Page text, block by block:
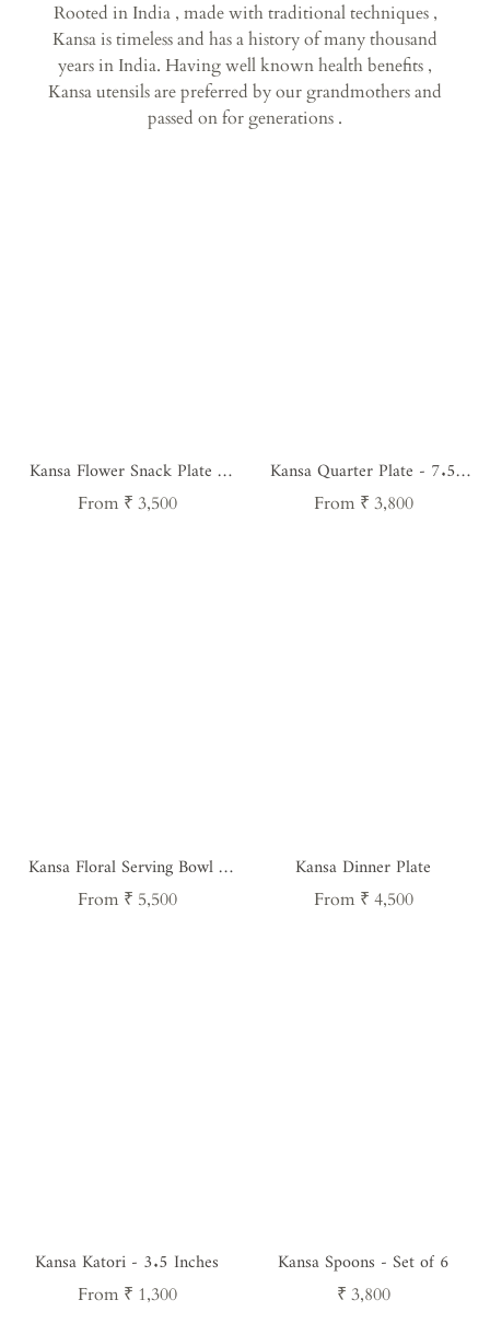
Rooted in India , made with traditional techniques ,
Kansa is timeless and has a history of many thousand
years in India. Having well known health benefits ,
Kansa utensils are preferred by our grandmothers and
passed on for generations .
Kansa Flower Snack Plate -
8.5 Inches
Regular
From ₹ 3,500
Kansa Quarter Plate - 7.5
Inches
Regular
From ₹ 3,800
Kansa Floral Serving Bowl -
8.5 Inches
Regular
From ₹ 5,500
Kansa Dinner Plate
Regular
From ₹ 4,500
Kansa Katori - 3.5 Inches
Regular
From ₹ 1,300
Kansa Spoons - Set of 6
Regular
₹ 3,800